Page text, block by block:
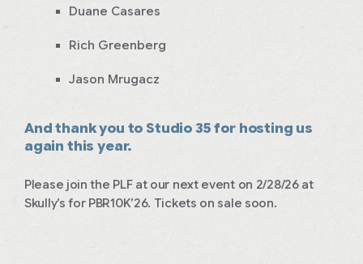
Duane Casares
Rich Greenberg
Jason Mrugacz
And thank you to Studio 35 for hosting us
again this year.
Please join the PLF at our next event on 2/28/26 at
Skully’s for PBR10K’26. Tickets on sale soon.